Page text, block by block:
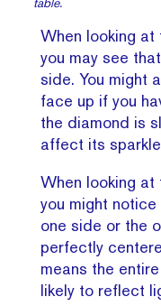
table.
When looking
you may see
side. You might
face up if you
the diamond is
affect its
When looking
you might
one side or the
perfectly
means the
likely to reflect